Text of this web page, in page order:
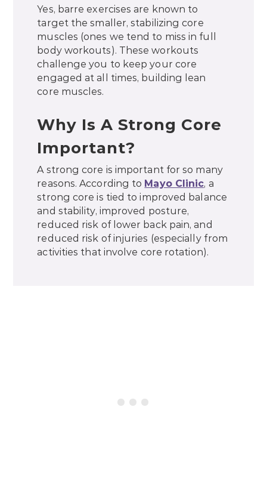
Yes, barre exercises are known to
target the smaller, stabilizing core
muscles (ones we tend to miss in full
body workouts). These workouts
challenge you to keep your core
engaged at all times, building lean
core muscles.
Why Is A Strong Core
Important?
A strong core is important for so many
reasons. According to Mayo Clinic, a
strong core is tied to improved balance
and stability, improved posture,
reduced risk of lower back pain, and
reduced risk of injuries (especially from
activities that involve core rotation).